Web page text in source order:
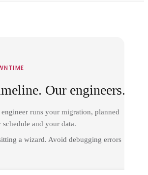
Our engineers.
engineer runs your migration, planned
and your data.
a wizard. Avoid debugging errors